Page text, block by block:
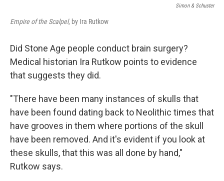
Simon & Schuster
Empire of the Scalpel, by Ira Rutkow
Did Stone Age people conduct brain surgery?
Medical historian Ira Rutkow points to evidence
that suggests they did.
"There have been many instances of skulls that
have been found dating back to Neolithic times that
have grooves in them where portions of the skull
have been removed. And it's evident if you look at
these skulls, that this was all done by hand,"
Rutkow says.